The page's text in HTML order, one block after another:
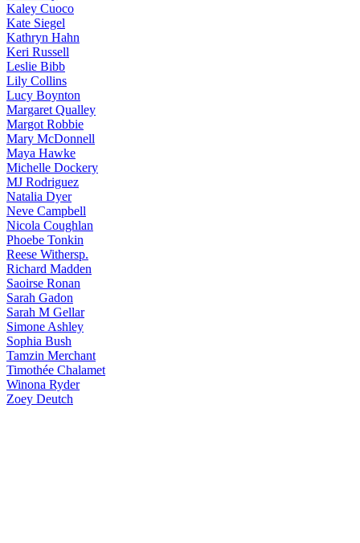
Kaley Cuoco
Kate Siegel
Kathryn Hahn
Keri Russell
Leslie Bibb
Lily Collins
Lucy Boynton
Margaret Qualley
Margot Robbie
Mary McDonnell
Maya Hawke
Michelle Dockery
MJ Rodriguez
Natalia Dyer
Neve Campbell
Nicola Coughlan
Phoebe Tonkin
Reese Withersp.
Richard Madden
Saoirse Ronan
Sarah Gadon
Sarah M Gellar
Simone Ashley
Sophia Bush
Tamzin Merchant
Timothée Chalamet
Winona Ryder
Zoey Deutch